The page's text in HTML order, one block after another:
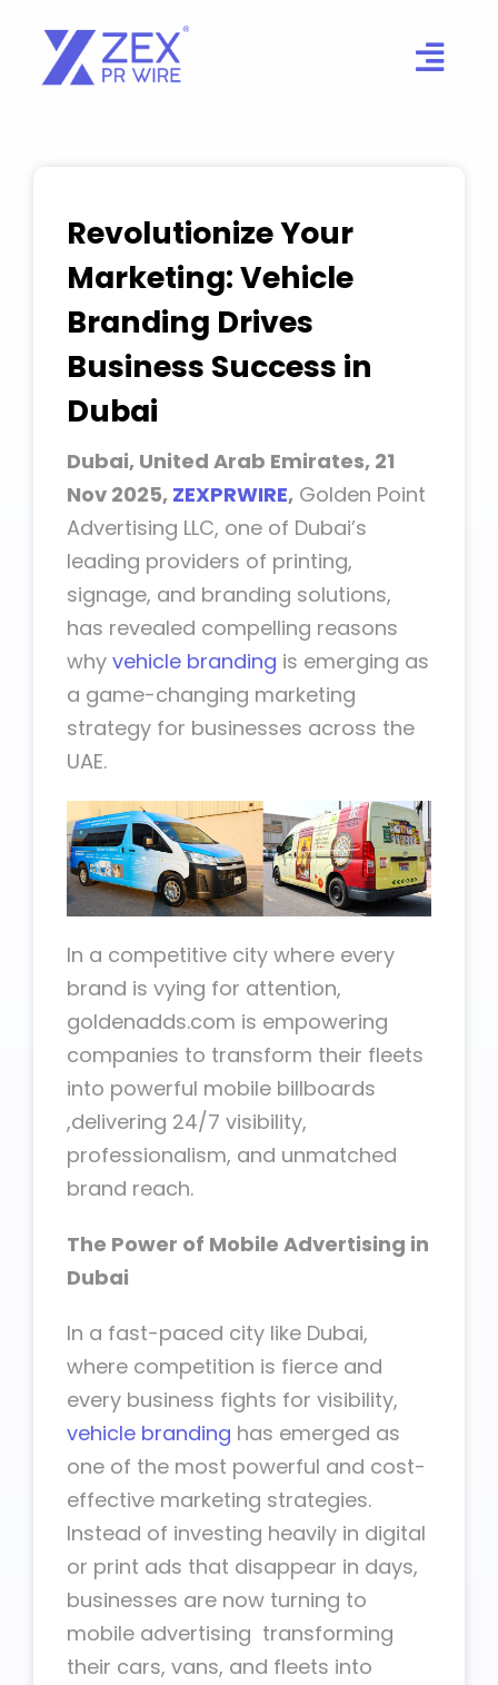
content
Revolutionize Your
Marketing: Vehicle
Branding Drives
Business Success in
Dubai
Dubai, United Arab Emirates, 21
Nov 2025, ZEXPRWIRE, Golden Point
Advertising LLC, one of Dubai’s
leading providers of printing,
signage, and branding solutions,
has revealed compelling reasons
why vehicle branding is emerging as
a game-changing marketing
strategy for businesses across the
UAE.
In a competitive city where every
brand is vying for attention,
goldenadds.com is empowering
companies to transform their fleets
into powerful mobile billboards
,delivering 24/7 visibility,
professionalism, and unmatched
brand reach.
The Power of Mobile Advertising in
Dubai
In a fast-paced city like Dubai,
where competition is fierce and
every business fights for visibility,
vehicle branding has emerged as
one of the most powerful and cost-
effective marketing strategies.
Instead of investing heavily in digital
or print ads that disappear in days,
businesses are now turning to
mobile advertising transforming
their cars, vans, and fleets into